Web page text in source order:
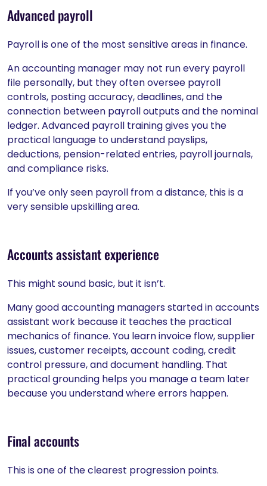
Advanced payroll
Payroll is one of the most sensitive areas in finance.
An accounting manager may not run every payroll
file personally, but they often oversee payroll
controls, posting accuracy, deadlines, and the
connection between payroll outputs and the nominal
ledger. Advanced payroll training gives you the
practical language to understand payslips,
deductions, pension-related entries, payroll journals,
and compliance risks.
If you’ve only seen payroll from a distance, this is a
very sensible upskilling area.
Accounts assistant experience
This might sound basic, but it isn’t.
Many good accounting managers started in accounts
assistant work because it teaches the practical
mechanics of finance. You learn invoice flow, supplier
issues, customer receipts, account coding, credit
control pressure, and document handling. That
practical grounding helps you manage a team later
because you understand where errors happen.
Final accounts
This is one of the clearest progression points.